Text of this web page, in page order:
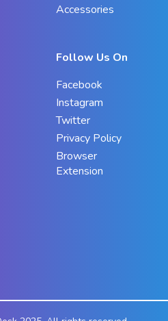
Accessories
Follow Us On
Facebook
Instagram
Twitter
Privacy Policy
Browser
Extension